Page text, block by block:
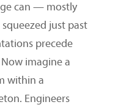
can — mostly
just past
precede
imagine a
within a
Engineers